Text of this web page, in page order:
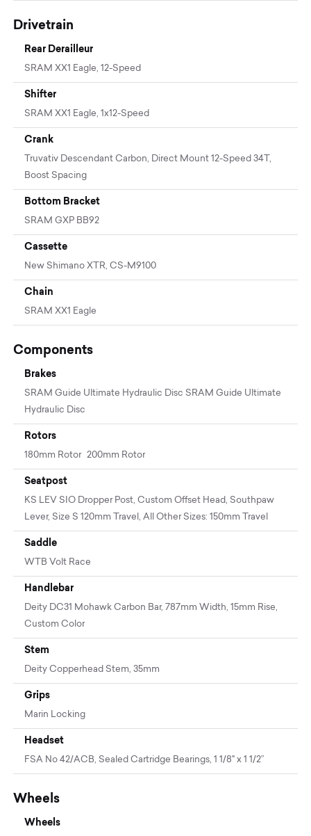
Drivetrain
Rear Derailleur
SRAM XX1 Eagle, 12-Speed
Shifter
SRAM XX1 Eagle, 1x12-Speed
Crank
Truvativ Descendant Carbon, Direct Mount 12-Speed 34T,
Boost Spacing
Bottom Bracket
SRAM GXP BB92
Cassette
New Shimano XTR, CS-M9100
Chain
SRAM XX1 Eagle
Components
Brakes
SRAM Guide Ultimate Hydraulic Disc SRAM Guide Ultimate
Hydraulic Disc
Rotors
180mm Rotor 200mm Rotor
Seatpost
KS LEV SIO Dropper Post, Custom Offset Head, Southpaw
Lever, Size S 120mm Travel, All Other Sizes: 150mm Travel
Saddle
WTB Volt Race
Handlebar
Deity DC31 Mohawk Carbon Bar, 787mm Width, 15mm Rise,
Custom Color
Stem
Deity Copperhead Stem, 35mm
Grips
Marin Locking
Headset
FSA No 42/ACB, Sealed Cartridge Bearings, 1 1/8" x 1 1/2”
Wheels
Wheels